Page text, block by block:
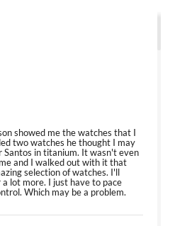
showed me the watches that I
two watches he thought I may
Santos in titanium. It wasn't even
and I walked out with it that
selection of watches. I'll
lot more. I just have to pace
Which may be a problem.